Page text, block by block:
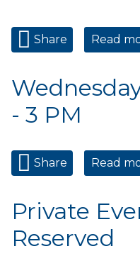
Share Read
- 3 PM
Share Read
Private
Reserved